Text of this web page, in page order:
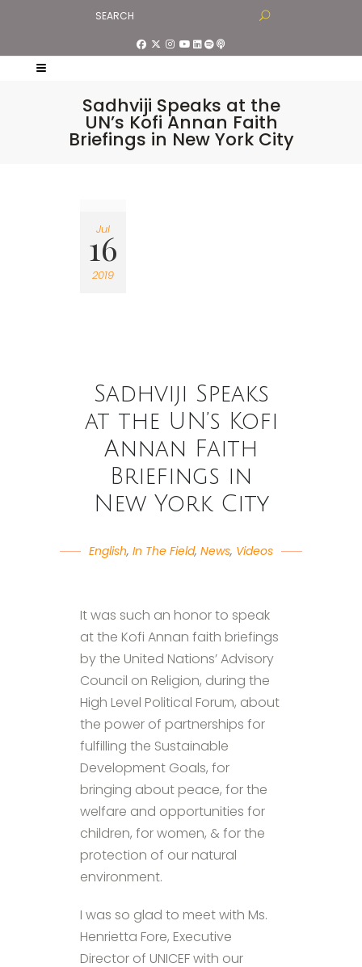
Sadhviji Speaks at the
UN’s Kofi Annan Faith
Briefings in New York City
Jul
16
2019
Sadhviji Speaks
at the UN’s Kofi
Annan Faith
Briefings in
New York City
English, In The Field, News, Videos
It was such an honor to speak
at the Kofi Annan faith briefings
by the United Nations’ Advisory
Council on Religion, during the
High Level Political Forum, about
the power of partnerships for
fulfilling the Sustainable
Development Goals, for
bringing about peace, for the
welfare and opportunities for
children, for women, & for the
protection of our natural
environment.
I was so glad to meet with Ms.
Henrietta Fore, Executive
Director of UNICEF with our